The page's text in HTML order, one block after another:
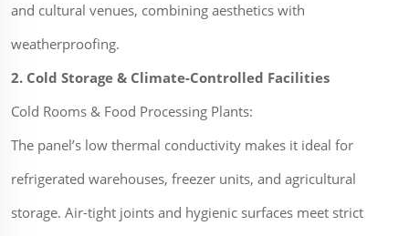
and cultural venues, combining aesthetics with
weatherproofing.
2. Cold Storage & Climate-Controlled Facilities
Cold Rooms & Food Processing Plants:
The panel’s low thermal conductivity makes it ideal for
refrigerated warehouses, freezer units, and agricultural
storage. Air-tight joints and hygienic surfaces meet strict